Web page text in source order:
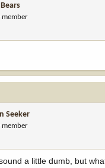
member
Seeker
member
a little dumb, but